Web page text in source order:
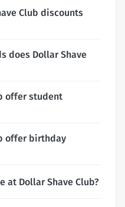
Club discounts
does Dollar Shave
offer student
offer birthday
at Dollar Shave Club?